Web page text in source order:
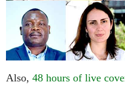
Also, 48 hours of live